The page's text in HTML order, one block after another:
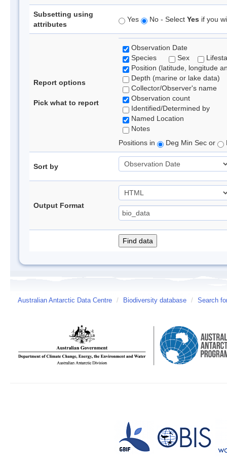
Subsetting using
attributes
Yes No - Select Yes if you
Report options
Pick what to report
Observation Date
Species
Sex
Position (latitude, longitude
Depth (marine or lake data)
Collector/Observer's name
Observation count
Identified/Determined by
Named Location
Notes
Positions in
Deg Min Sec or
Sort by
Output Format
Australian Antarctic Data Centre / Biodiversity database / Search